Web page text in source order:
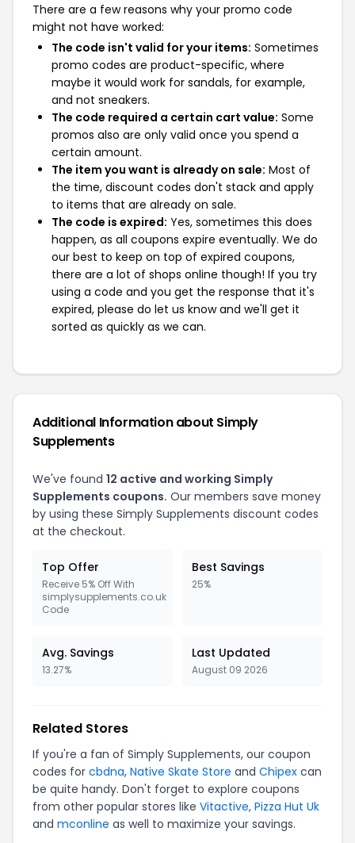
There are a few reasons why your promo code
might not have worked:
The code isn't valid for your items: Sometimes
promo codes are product-specific, where
maybe it would work for sandals, for example,
and not sneakers.
The code required a certain cart value: Some
promos also are only valid once you spend a
certain amount.
The item you want is already on sale: Most of
the time, discount codes don't stack and apply
to items that are already on sale.
The code is expired: Yes, sometimes this does
happen, as all coupons expire eventually. We do
our best to keep on top of expired coupons,
there are a lot of shops online though! If you try
using a code and you get the response that it's
expired, please do let us know and we'll get it
sorted as quickly as we can.
Additional Information about Simply
Supplements
We've found 12 active and working Simply
Supplements coupons. Our members save money
by using these Simply Supplements discount codes
at the checkout.
Top Offer
Receive 5% Off With
simplysupplements.co.uk
Code
Best Savings
25%
Avg. Savings
13.27%
Last Updated
August 09 2026
Related Stores
If you're a fan of Simply Supplements, our coupon
codes for cbdna, Native Skate Store and Chipex can
be quite handy. Don't forget to explore coupons
from other popular stores like Vitactive, Pizza Hut Uk
and mconline as well to maximize your savings.